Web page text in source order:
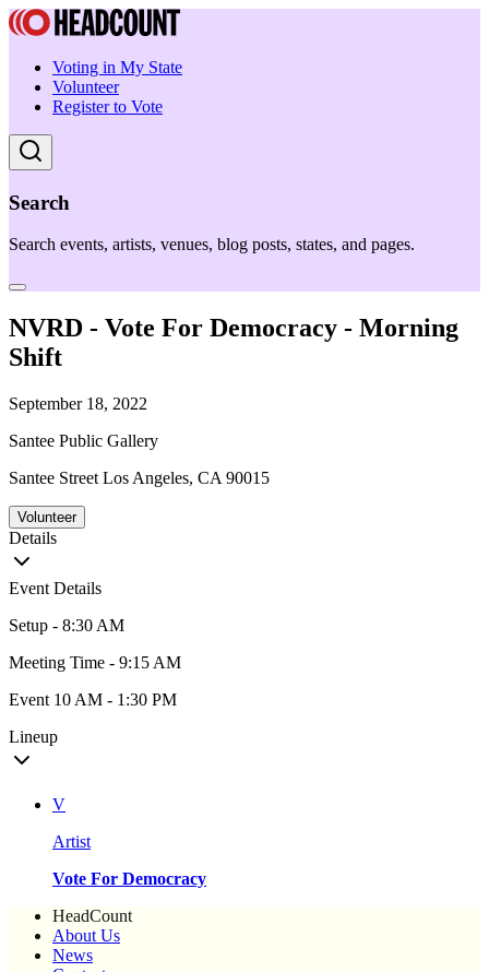
Voting in My State
Volunteer
Register to Vote
Search
Search events, artists, venues, blog posts, states, and pages.
NVRD - Vote For Democracy - Morning
Shift
September 18, 2022
Santee Public Gallery
Santee Street Los Angeles, CA 90015
Volunteer
Details
Event Details
Setup - 8:30 AM
Meeting Time - 9:15 AM
Event 10 AM - 1:30 PM
Lineup
V
Artist
Vote For Democracy
HeadCount
About Us
News